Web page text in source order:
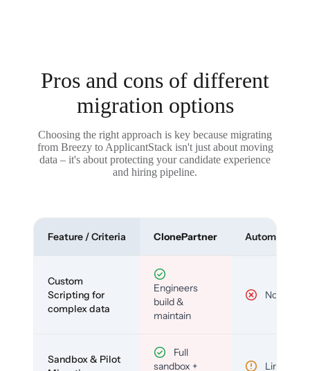
Pros and cons of different
migration options
Choosing the right approach is key because migrating
from Breezy to ApplicantStack isn't just about moving
data – it's about protecting your candidate experience
and hiring pipeline.
Feature / Criteria ClonePartner Automated
Custom
Scripting for
complex data
Engineers
build &
maintain
No
Sandbox & Pilot
Full
sandbox +
Limited